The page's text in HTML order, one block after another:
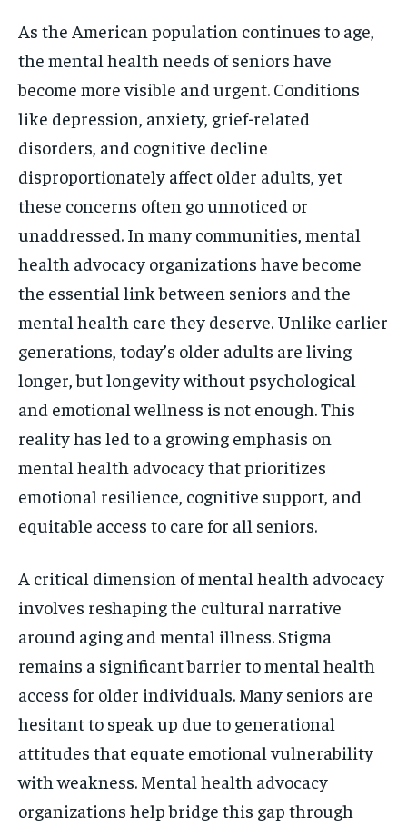
As the American population continues to age,
the mental health needs of seniors have
become more visible and urgent. Conditions
like depression, anxiety, grief-related
disorders, and cognitive decline
disproportionately affect older adults, yet
these concerns often go unnoticed or
unaddressed. In many communities, mental
health advocacy organizations have become
the essential link between seniors and the
mental health care they deserve. Unlike earlier
generations, today’s older adults are living
longer, but longevity without psychological
and emotional wellness is not enough. This
reality has led to a growing emphasis on
mental health advocacy that prioritizes
emotional resilience, cognitive support, and
equitable access to care for all seniors.
A critical dimension of mental health advocacy
involves reshaping the cultural narrative
around aging and mental illness. Stigma
remains a significant barrier to mental health
access for older individuals. Many seniors are
hesitant to speak up due to generational
attitudes that equate emotional vulnerability
with weakness. Mental health advocacy
organizations help bridge this gap through